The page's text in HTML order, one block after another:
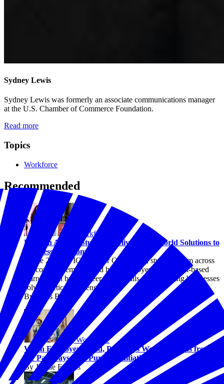
Sydney Lewis
Sydney Lewis was formerly an associate communications manager
at the U.S. Chamber of Commerce Foundation.
Read more
Topics
Workforce
Recommended
Workforce
EPIC in Action: Students Deliver Real-World Solutions to
Businesses Nationwide
At the 2026 EPIC Summer Convening, students from across
the country demonstrated how employer-led, project-based
learning can build career-ready skills while helping businesses
solve practical challenges.
By Chris Briggs
Workforce
When Employers Lead, Pathways Work: Lessons from
the Pathways with Purpose Initiative
By Jaimie Francis